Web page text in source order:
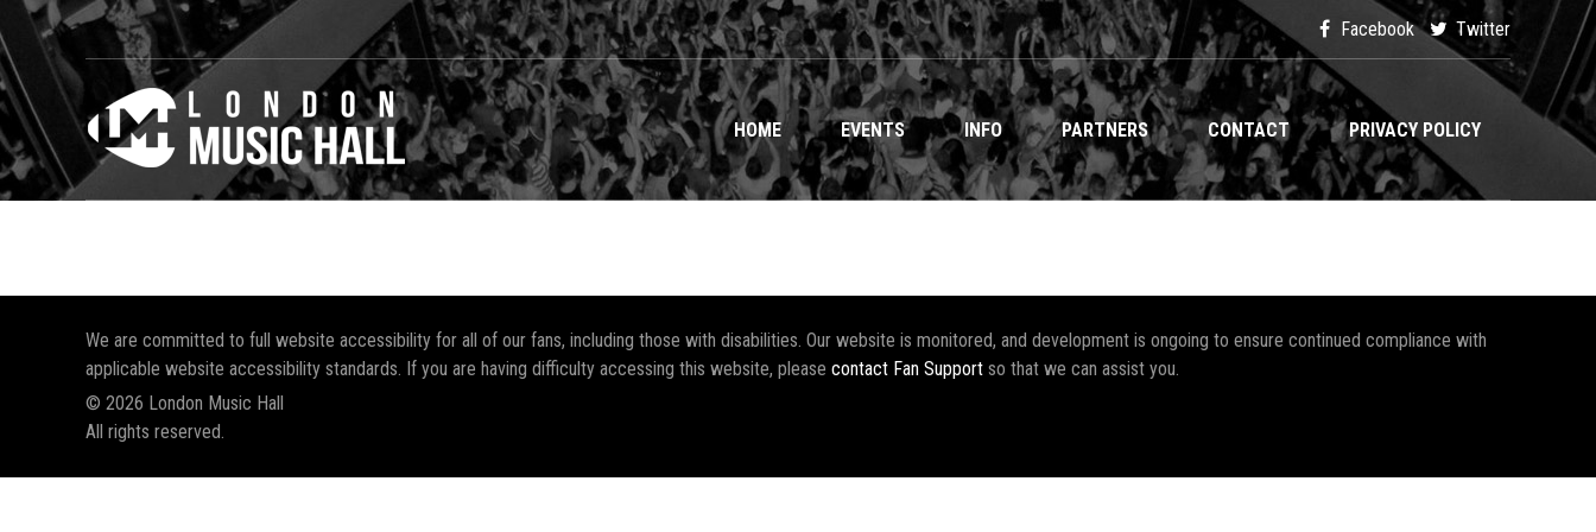
Facebook Twitter
HOME EVENTS INFO PARTNERS CONTACT PRIVACY POLICY
We are committed to full website accessibility for all of our fans, including those with disabilities. Our website is monitored, and development is ongoing to ensure continued compliance with
applicable website accessibility standards. If you are having difficulty accessing this website, please contact Fan Support so that we can assist you.
© 2026 London Music Hall
All rights reserved.